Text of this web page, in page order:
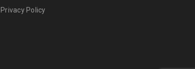
Privacy Policy